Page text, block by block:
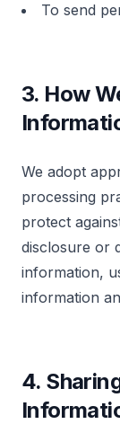
To send
3. How
We adopt
processing
protect
disclosure or
information,
information
4.
function and
performance
These
advertising
interests.
Phone
How can